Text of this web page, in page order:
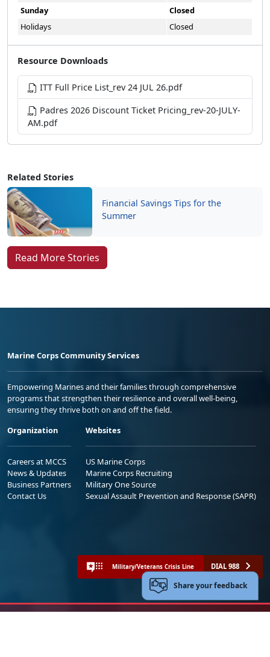
Related Stories
Financial Savings Tips for the
Summer
Read More Stories
Sunday
Closed
Holidays
Closed
Resource Downloads
ITT Full Price List_rev 24 JUL 26.pdf
Padres 2026 Discount Ticket Pricing_rev-20-JULY-
AM.pdf
Marine Corps Community Services
Empowering Marines and their families through comprehensive
programs that strengthen their resilience and overall well-being,
ensuring they thrive both on and off the field.
Organization
Careers at MCCS
News & Updates
Business Partners
Contact Us
Websites
US Marine Corps
Marine Corps Recruiting
Military One Source
Sexual Assault Prevention and Response (SAPR)
Military/Veterans Crisis Line DIAL 988
Share your feedback